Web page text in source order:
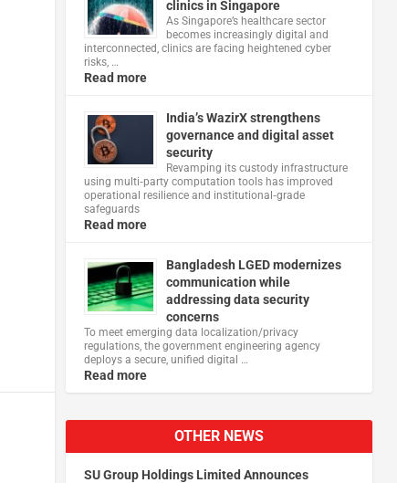
clinics in Singapore
As Singapore’s healthcare sector
becomes increasingly digital and
interconnected, clinics are facing heightened cyber
risks, …
Read more
India’s WazirX strengthens
governance and digital asset
security
Revamping its custody infrastructure
using multi‑party computation tools has improved
operational resilience and institutional‑grade
safeguards
Read more
Bangladesh LGED modernizes
communication while
addressing data security
concerns
To meet emerging data localization/privacy
regulations, the government engineering agency
deploys a secure, unified digital …
Read more
OTHER NEWS
SU Group Holdings Limited Announces